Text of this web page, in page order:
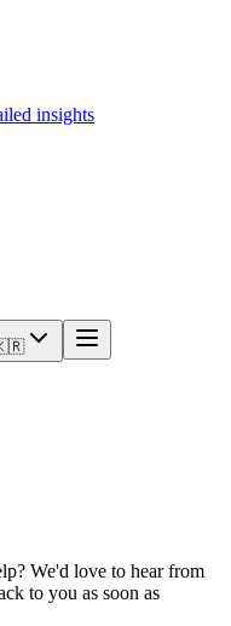
insights
We'd love to hear from
to you as soon as